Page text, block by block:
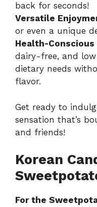
back for seconds!
Versatile
or even a unique
Health-
dairy-free, and
dietary needs
flavor.
Get ready to
sensation that’s
and friends!
Korean
For the